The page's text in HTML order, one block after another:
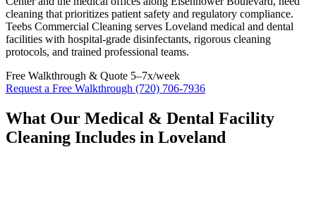
cleaning that prioritizes patient safety and regulatory compliance.
Teebs Commercial Cleaning serves Loveland medical and dental
facilities with hospital-grade disinfectants, rigorous cleaning
protocols, and trained professional teams.
Free Walkthrough & Quote 5–7x/week
Request a Free Walkthrough (720) 706-7936
What Our Medical & Dental Facility
Cleaning Includes in Loveland